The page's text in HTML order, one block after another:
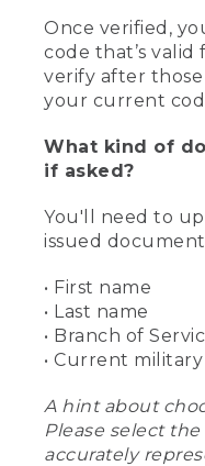
Once verified,
code that’s valid
verify after those
your current
What kind of
if asked?
You'll need to
issued
• First name
• Last name
• Branch of
• Current
A hint about
Please select
accurately